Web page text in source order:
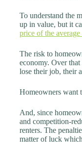
To understand the
up in value, but it
price of the
The risk to
economy. Over
lose their job, their
Homeowners want
And, since
and competition-
renters. The
matter of luck